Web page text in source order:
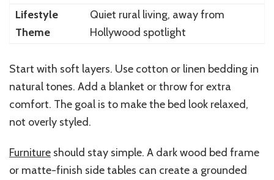
Lifestyle
Theme
Quiet rural living, away from
Hollywood spotlight
Start with soft layers. Use cotton or linen bedding in
natural tones. Add a blanket or throw for extra
comfort. The goal is to make the bed look relaxed,
not overly styled.
Furniture should stay simple. A dark wood bed frame
or matte-finish side tables can create a grounded